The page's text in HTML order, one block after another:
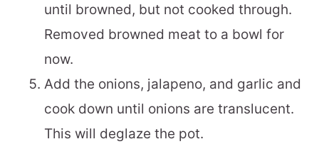
until browned, but not cooked through.
Removed browned meat to a bowl for
now.
Add the onions, jalapeno, and garlic and
cook down until onions are translucent.
This will deglaze the pot.